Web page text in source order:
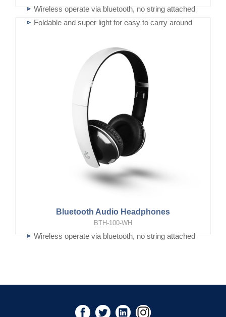
Wireless operate via bluetooth, no string attached
Foldable and super light for easy to carry around
Bluetooth Audio Headphones
BTH-100-WH
Wireless operate via bluetooth, no string attached